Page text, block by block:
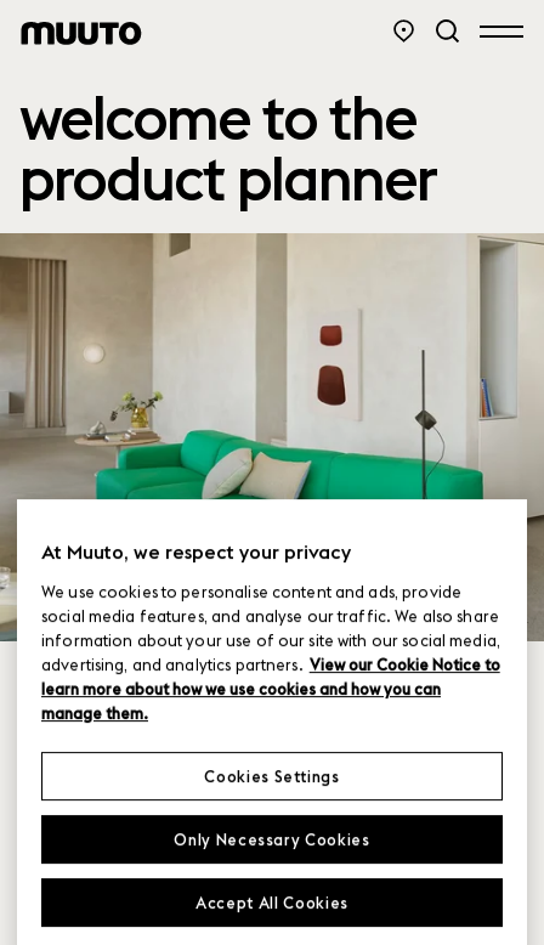
welcome to the
product planner
Within our collection of new perspectives on
Scandinavian design are a range of modular
designs that offer you endless possibilities to
customize and combine them to your exact
At Muuto, we respect your privacy
We use cookies to personalise content and ads, provide
social media features, and analyse our traffic. We also share
information about your use of our site with our social media,
advertising, and analytics partners. View our Cookie Notice to
learn more about how we use cookies and how you can
manage them.
Only Necessary Cookies
Accept All Cookies
Cookies Settings